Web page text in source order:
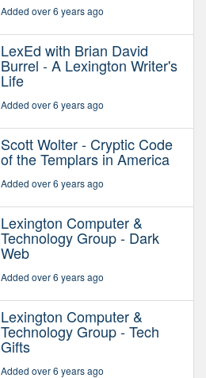
Added over 6 years ago
LexEd with Brian David
Burrel - A Lexington Writer's
Life
Added over 6 years ago
Scott Wolter - Cryptic Code
of the Templars in America
Added over 6 years ago
Lexington Computer &
Technology Group - Dark
Web
Added over 6 years ago
Lexington Computer &
Technology Group - Tech
Gifts
Added over 6 years ago